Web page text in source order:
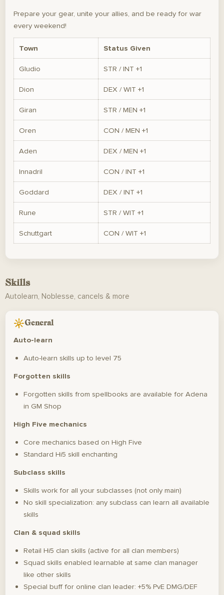
Prepare your gear, unite your allies, and be ready for war
every weekend!
Town Status Given
Gludio STR / INT +1
Dion DEX / WIT +1
Giran STR / MEN +1
Oren CON / MEN +1
Aden DEX / MEN +1
Innadril CON / INT +1
Goddard DEX / INT +1
Rune STR / WIT +1
Schuttgart CON / WIT +1
Skills
Autolearn, Noblesse, cancels & more
General
Auto-learn
Auto-learn skills up to level 75
Forgotten skills
Forgotten skills from spellbooks are available for Adena
in GM Shop
High Five mechanics
Core mechanics based on High Five
Standard Hi5 skill enchanting
Subclass skills
Skills work for all your subclasses (not only main)
No skill specialization: any subclass can learn all available
skills
Clan & squad skills
Retail Hi5 clan skills (active for all clan members)
Squad skills enabled learnable at same clan manager
like other skills
Special buff for online clan leader: +5% PvE DMG/DEF